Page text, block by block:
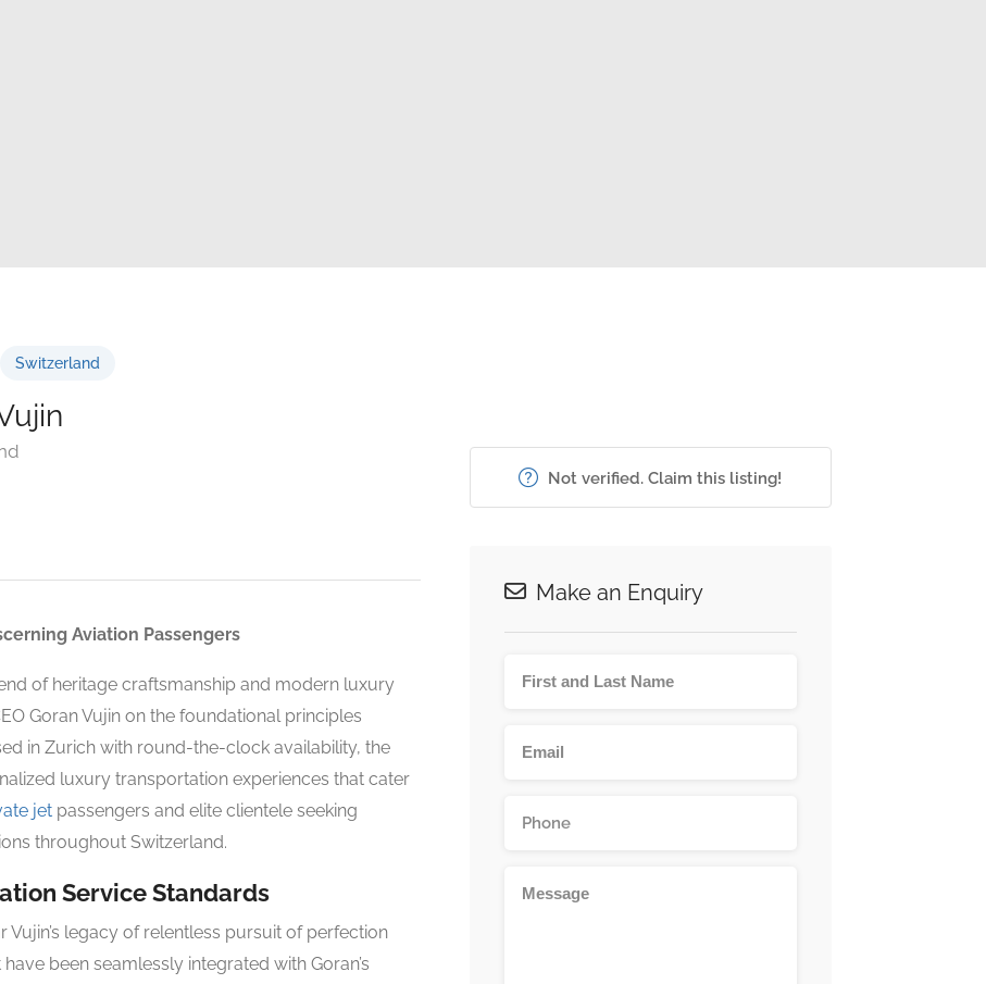
Switzerland
Aviation Passengers
of heritage craftsmanship and modern luxury
Goran Vujin on the foundational principles
in Zurich with round-the-clock availability, the
luxury transportation experiences that cater
jet passengers and elite clientele seeking
throughout Switzerland.
Service Standards
Vujin’s legacy of relentless pursuit of perfection
been seamlessly integrated with Goran’s
Not verified. Claim this listing!
Make an Enquiry